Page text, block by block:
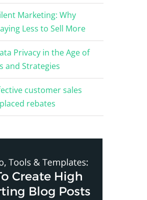
Marketing: Why
Less to Sell More
Privacy in the Age of
and Strategies
customer sales
rebates